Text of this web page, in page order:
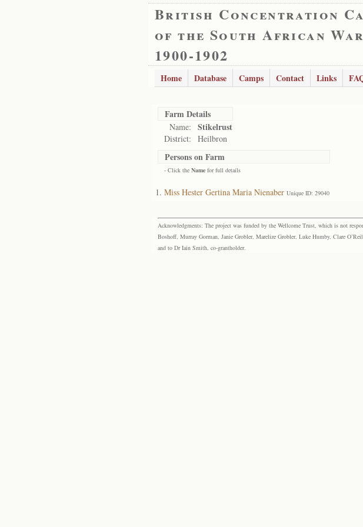
British Concentration
of the South African War
1900-1902
Home Database Camps Contact Links
Farm Details
Name: Stikelrust
District: Heilbron
Persons on Farm
- Click the Name for full details
Miss Hester Gertina Maria Nienaber Unique ID: 29040
Acknowledgments: The project was funded by the Wellcome Trust, which is not
Boshoff, Murray Gorman, Janie Grobler, Marelize Grobler, Luke Humby, Clare
and to Dr Iain Smith, co-grantholder.